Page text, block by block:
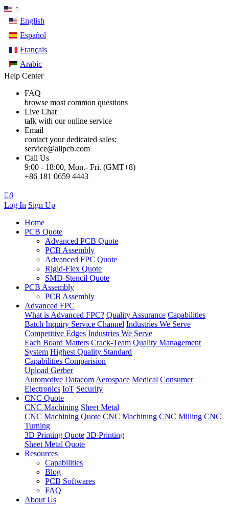
English
Español
Français
Arabic
Help Center
FAQ
browse most common questions
Live Chat
talk with our online service
Email
contact your dedicated sales:
service@allpcb.com
Call Us
9:00 - 18:00, Mon.- Fri. (GMT+8)
+86 181 0659 4443
0
Log In Sign Up
Home
PCB Quote
Advanced PCB Quote
PCB Assembly
Advanced FPC Quote
Rigid-Flex Quote
SMD-Stencil Quote
PCB Assembly
PCB Assembly
Advanced FPC
What is Advanced FPC? Quality Assurance Capabilities
Batch Inquiry Service Channel Industries We Serve
Competitive Edges Industries We Serve
Each Board Matters Crack-Team Quality Management
System Highest Quality Standard
Capabilities Comparision
Upload Gerber
Automotive Datacom Aerospace Medical Consumer
Electronics IoT Security
CNC Quote
CNC Machining Sheet Metal
CNC Machining Quote CNC Machining CNC Milling CNC
Turning
3D Printing Quote 3D Printing
Sheet Metal Quote
Resources
Capabilities
Blog
PCB Softwares
FAQ
About Us